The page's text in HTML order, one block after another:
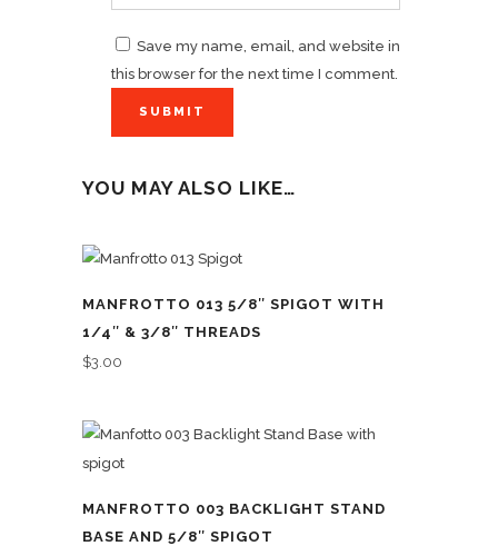
Save my name, email, and website in
this browser for the next time I comment.
YOU MAY ALSO LIKE…
MANFROTTO 013 5/8″ SPIGOT WITH
1/4″ & 3/8″ THREADS
$3.00
MANFROTTO 003 BACKLIGHT STAND
BASE AND 5/8″ SPIGOT